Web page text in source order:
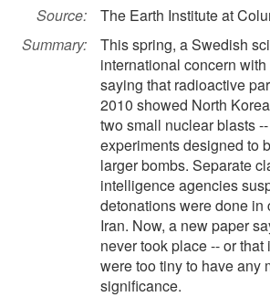
Source:
The Earth Institute at
Summary:
This spring, a Swedish
international concern
saying that radioactive
2010 showed North
two small nuclear blasts
experiments designed to
larger bombs. Separate
intelligence agencies
detonations were done in
Iran. Now, a new paper
never took place -- or that
were too tiny to have any
significance.